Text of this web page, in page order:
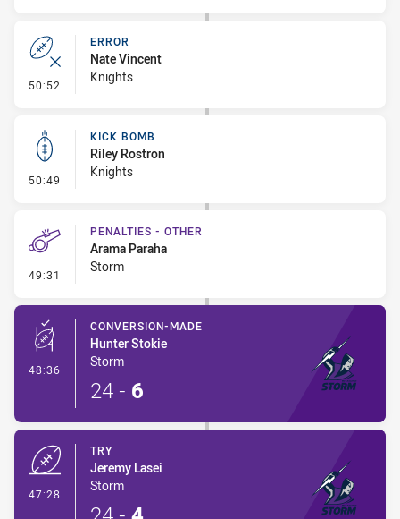
50:52 - Error
ERROR
Nate Vincent
Knights
50:49 - Kick Bomb
KICK BOMB
Riley Rostron
Knights
49:31 - Penalties - Other
PENALTIES - OTHER
Arama Paraha
Storm
48:36 - Conversion-Made
CONVERSION-MADE
Hunter Stokie
Storm
24 - 6
47:28
TRY
Jeremy Lasei
Storm